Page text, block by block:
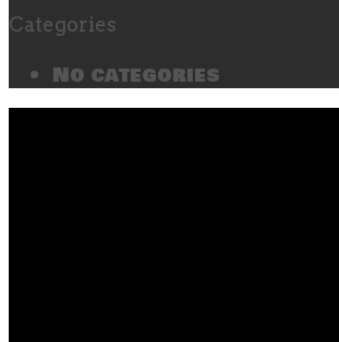
Categories
No categories